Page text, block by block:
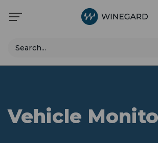
Search
Vehicle